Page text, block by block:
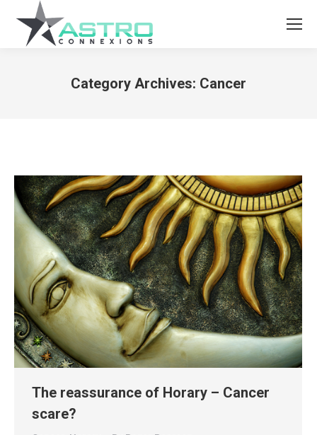
Category Archives: Cancer
The reassurance of Horary – Cancer
scare?